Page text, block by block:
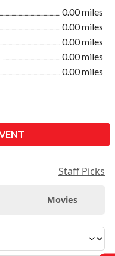
0.00 miles
0.00 miles
0.00 miles
0.00 miles
0.00 miles
Staff Picks
Movies